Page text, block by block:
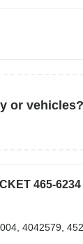
or vehicles?
4042579,